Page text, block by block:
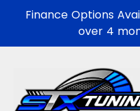
Finance Options
over 4